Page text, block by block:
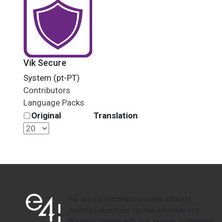
Vik Secure
System (pt-PT)
Contributors
Language Packs
Original
Translation